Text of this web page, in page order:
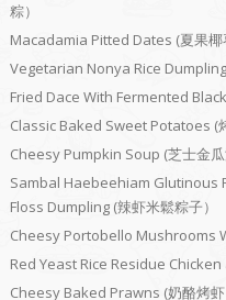
粽）
Macadamia Pitted Dates (夏果椰
Vegetarian Nonya Rice Dumpling
Fried Dace With Fermented
Classic Baked Sweet Potatoes (
Cheesy Pumpkin Soup (芝士金瓜
Sambal Haebeehiam Glutinous
Floss Dumpling (辣虾米鬆粽子）
Cheesy Portobello Mushrooms
Red Yeast Rice Residue Chicken
Cheesy Baked Prawns (奶酪烤虾